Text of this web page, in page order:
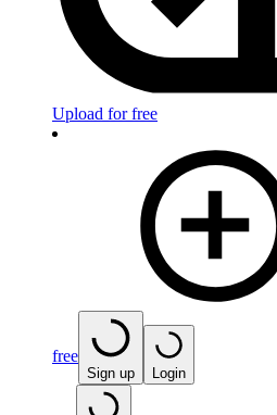
Upload for free
free
Sign up Login